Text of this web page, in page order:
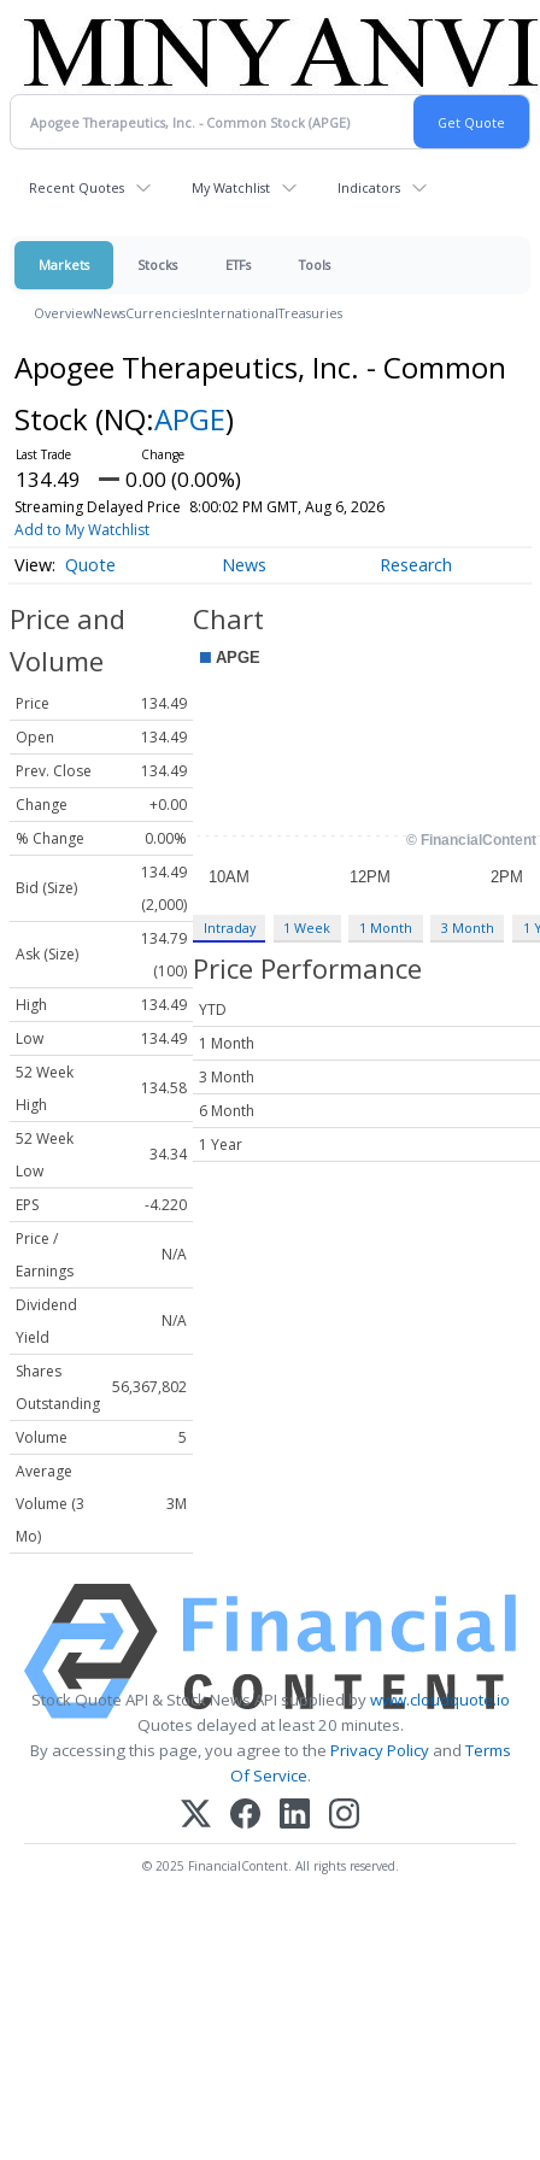
Recent Quotes My Watchlist Indicators
Markets Stocks ETFs Tools
OverviewNewsCurrenciesInternationalTreasuries
Apogee Therapeutics, Inc. - Common
Stock (NQ:APGE)
134.49 0.00 (0.00%)
Streaming Delayed Price 8:00:02 PM GMT, Aug 6, 2026
Add to My Watchlist
Quote News Research
Price and
Volume
Price
134.49
Open
134.49
Prev. Close
134.49
Change
+0.00
% Change
0.00%
Bid (Size)
134.49
(2,000)
Ask (Size)
134.79
(100)
High
134.49
Low
134.49
52 Week
High
134.58
52 Week
Low
34.34
EPS
-4.220
Price /
Earnings
N/A
Dividend
Yield
N/A
Shares
Outstanding
56,367,802
Volume
5
Average
Volume (3
Mo)
3M
Chart
Intraday 1 Week 1 Month 3 Month 1
Price Performance
YTD
1 Month
3 Month
6 Month
1 Year
Stock Quote API & Stock News API supplied bywww.cloudquote.io
Quotes delayed at least 20 minutes.
By accessing this page, you agree to the Privacy PolicyandTerms
Of Service.
© 2025 FinancialContent. All rights reserved.